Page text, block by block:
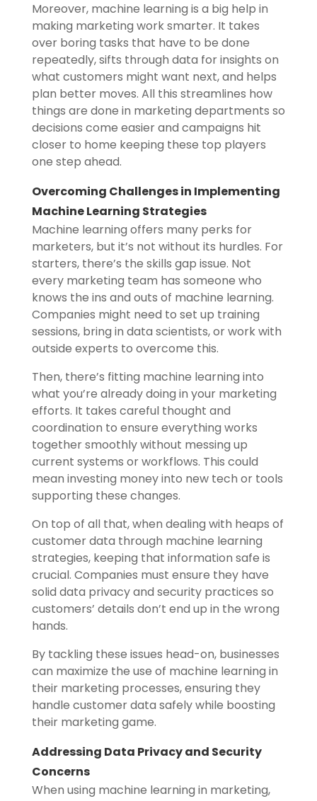
Moreover, machine learning is a big help in
making marketing work smarter. It takes
over boring tasks that have to be done
repeatedly, sifts through data for insights on
what customers might want next, and helps
plan better moves. All this streamlines how
things are done in marketing departments so
decisions come easier and campaigns hit
closer to home keeping these top players
one step ahead.
Overcoming Challenges in Implementing
Machine Learning Strategies
Machine learning offers many perks for
marketers, but it’s not without its hurdles. For
starters, there’s the skills gap issue. Not
every marketing team has someone who
knows the ins and outs of machine learning.
Companies might need to set up training
sessions, bring in data scientists, or work with
outside experts to overcome this.
Then, there’s fitting machine learning into
what you’re already doing in your marketing
efforts. It takes careful thought and
coordination to ensure everything works
together smoothly without messing up
current systems or workflows. This could
mean investing money into new tech or tools
supporting these changes.
On top of all that, when dealing with heaps of
customer data through machine learning
strategies, keeping that information safe is
crucial. Companies must ensure they have
solid data privacy and security practices so
customers’ details don’t end up in the wrong
hands.
By tackling these issues head-on, businesses
can maximize the use of machine learning in
their marketing processes, ensuring they
handle customer data safely while boosting
their marketing game.
Addressing Data Privacy and Security
Concerns
When using machine learning in marketing,